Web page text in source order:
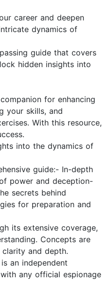
career and deepen
dynamics of
guide that covers
hidden insights into
for enhancing
your skills, and
With this resource,
into the dynamics of
guide:- In-depth
power and deception-
secrets behind
for preparation and
its extensive coverage,
Concepts are
and depth.
an independent
any official espionage